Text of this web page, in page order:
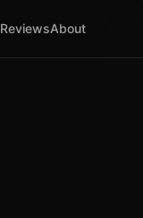
ReviewsAbout